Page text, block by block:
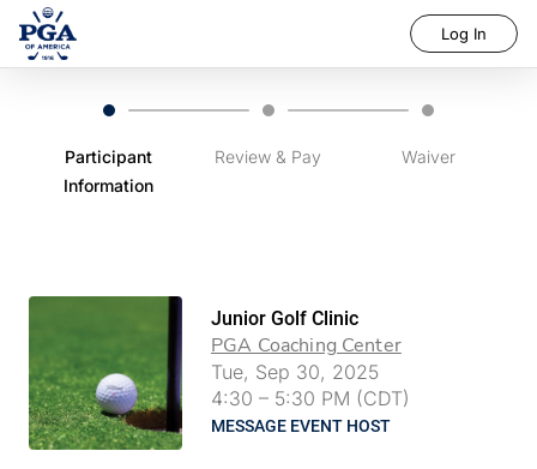
Log In
Participant
Information
Review & Pay Waiver
Junior Golf Clinic
PGA Coaching Center
Tue, Sep 30, 2025
4:30 – 5:30 PM (CDT)
MESSAGE EVENT HOST